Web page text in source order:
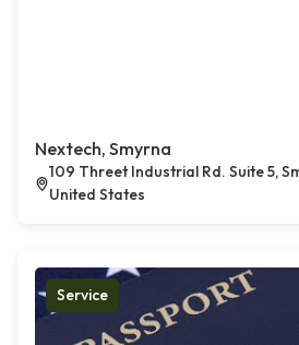
Nextech, Smyrna
109 Threet Industrial Rd. Suite 5,
United States
Service